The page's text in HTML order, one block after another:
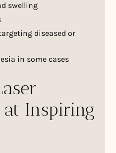
swelling
diseased or
in some cases
at Inspiring